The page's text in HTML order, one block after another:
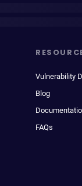
Vulnerability
Blog
FAQs